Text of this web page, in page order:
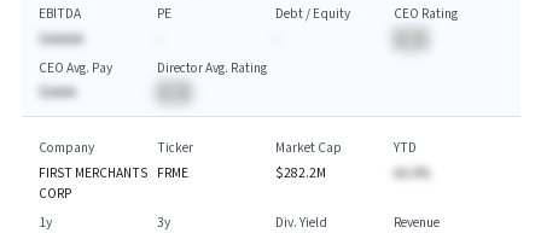
EBITDA
$AAAAA
PE
Debt / Equity
CEO Rating
CEO Avg. Pay
$AAAA
Director Avg. Rating
Company
FIRST MERCHANTS
CORP
Ticker
FRME
Market Cap
$282.2M
YTD
AA.A%
1y
3y
Div. Yield
Revenue